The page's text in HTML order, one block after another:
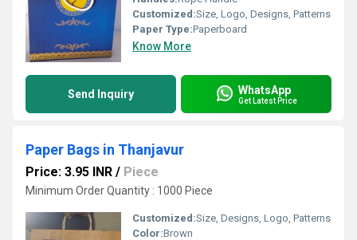
Customized:Size, Logo, Designs, Patterns
Paper Type:Paperboard
Know More
Send Inquiry WhatsApp
Get Latest Price
Paper Bags in Thanjavur
Price: 3.95 INR / Piece
Minimum Order Quantity : 1000 Piece
Customized:Size, Designs, Logo, Patterns
Color:Brown